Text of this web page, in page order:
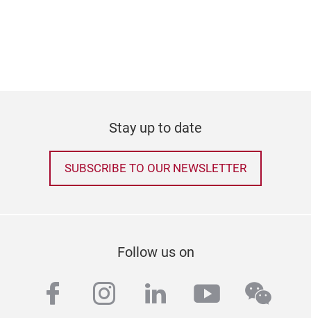
Stay up to date
SUBSCRIBE TO OUR NEWSLETTER
Follow us on
facebook
instagram
linkedinyoutube